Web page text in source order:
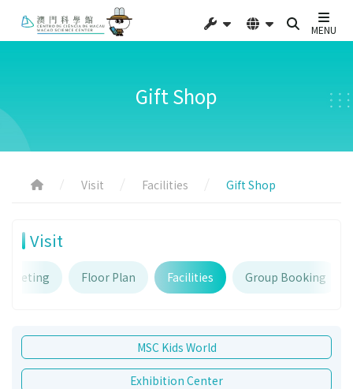
MENU
Gift Shop
Visit Facilities Gift Shop
Visit
Floor Plan Facilities Group Booking
MSC Kids World
Exhibition Center